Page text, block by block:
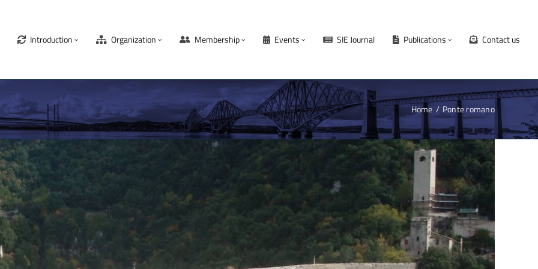
Introduction Organization Membership Events SIE Journal Publications Contact us
Home Ponte romano